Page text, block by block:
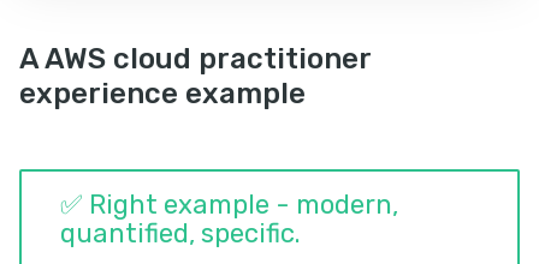
A AWS cloud practitioner
experience example
✅ Right example - modern,
quantified, specific.